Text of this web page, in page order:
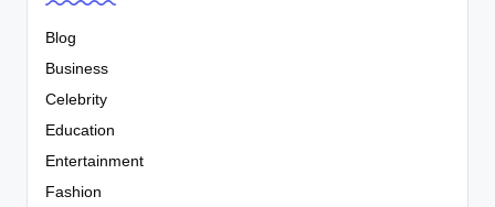
Blog
Business
Celebrity
Education
Entertainment
Fashion